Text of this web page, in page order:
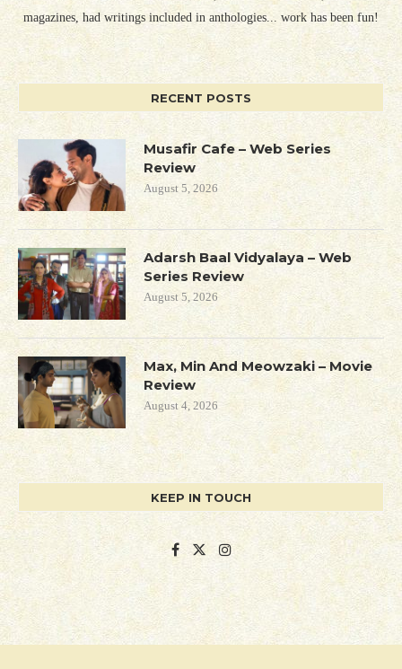
magazines, had writings included in anthologies... work has been fun!
RECENT POSTS
Musafir Cafe – Web Series
Review
August 5, 2026
Adarsh Baal Vidyalaya – Web
Series Review
August 5, 2026
Max, Min And Meowzaki – Movie
Review
August 4, 2026
KEEP IN TOUCH